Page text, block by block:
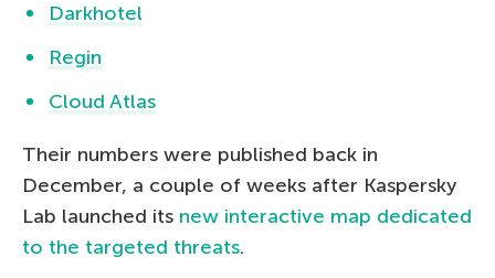
Darkhotel
Regin
Cloud Atlas
Their numbers were published back in
December, a couple of weeks after Kaspersky
Lab launched its new interactive map dedicated
to the targeted threats.